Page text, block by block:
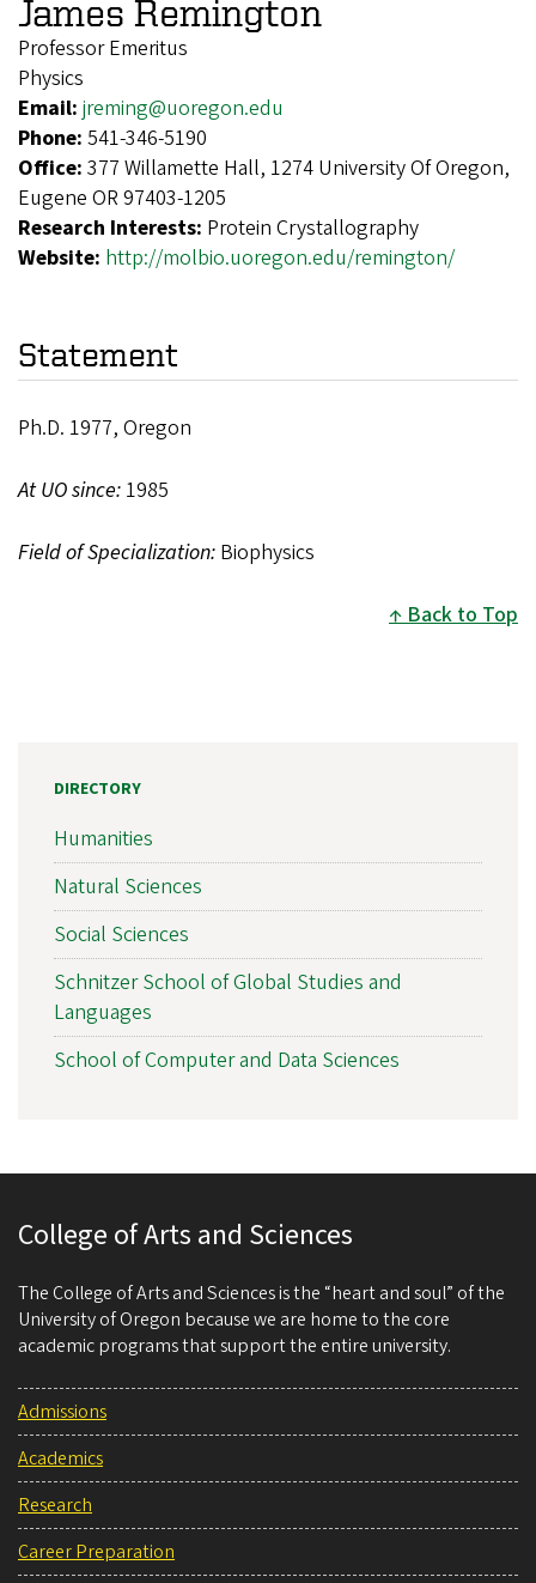
James Remington
Professor Emeritus
Physics
Email: jreming@uoregon.edu
Phone: 541-346-5190
Office: 377 Willamette Hall, 1274 University Of Oregon,
Eugene OR 97403-1205
Research Interests: Protein Crystallography
Website: http://molbio.uoregon.edu/remington/
Statement
Ph.D. 1977, Oregon
At UO since: 1985
Field of Specialization: Biophysics
Back to Top
DIRECTORY
Humanities
Natural Sciences
Social Sciences
Schnitzer School of Global Studies and
Languages
School of Computer and Data Sciences
College of Arts and Sciences
The College of Arts and Sciences is the “heart and soul” of the
University of Oregon because we are home to the core
academic programs that support the entire university.
Admissions
Academics
Research
Career Preparation